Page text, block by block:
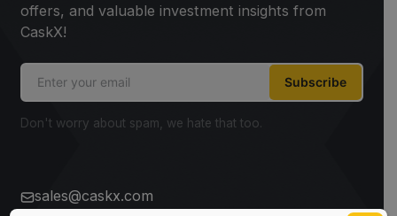
offers, and valuable investment insights from
CaskX!
Subscribe
Don't worry about spam, we hate that too.
sales@caskx.com